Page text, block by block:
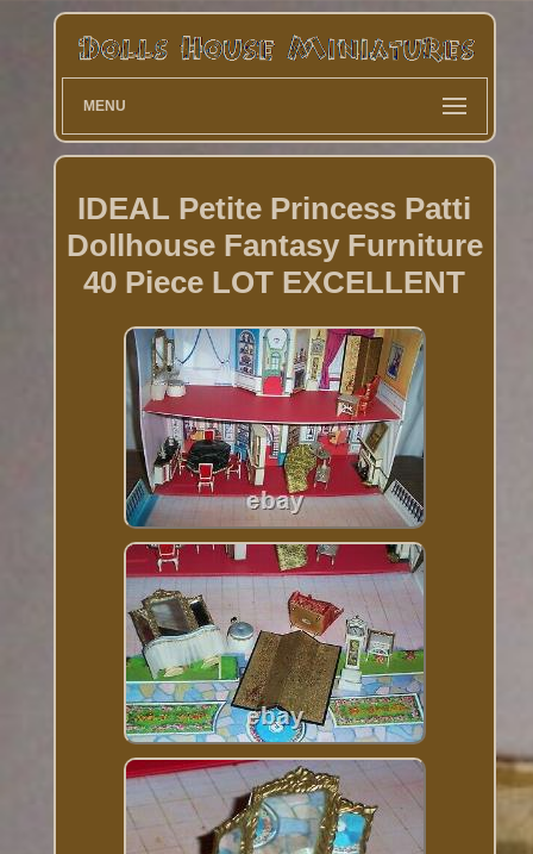
MENU
IDEAL Petite Princess Patti
Dollhouse Fantasy Furniture
40 Piece LOT EXCELLENT